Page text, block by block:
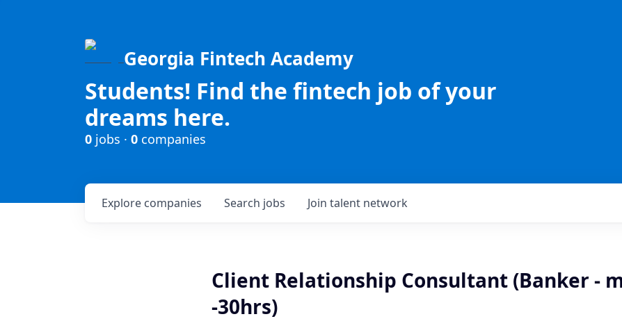
Georgia Fintech Academy
Students! Find the fintech job of your
dreams here.
0 jobs · 0 companies
Search jobs
Explore companies Join talent network
Client Relationship Consultant (Banker -
-30hrs)